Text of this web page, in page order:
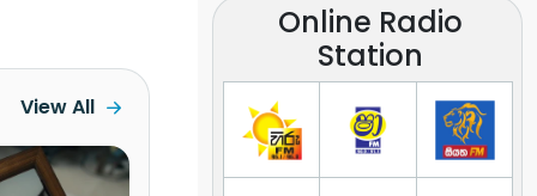
View All
Online Radio
Station